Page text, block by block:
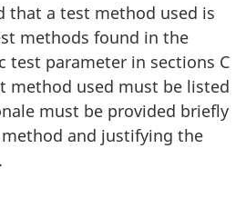
that a test method used is
methods found in the
test parameter in sections C
method used must be listed
must be provided briefly
and justifying the